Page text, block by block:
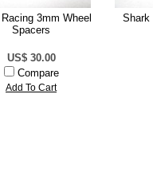
3mm Wheel
Spacers
US$ 30.00
Compare
Add To Cart
Shark